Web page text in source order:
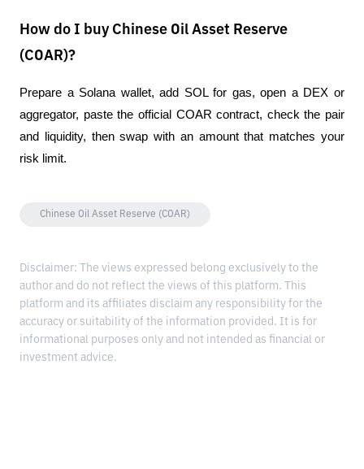
How do I buy Chinese Oil Asset Reserve
(COAR)?
Prepare a Solana wallet, add SOL for gas, open a DEX or
aggregator, paste the official COAR contract, check the pair
and liquidity, then swap with an amount that matches your
risk limit.
Chinese Oil Asset Reserve (COAR)
Disclaimer: The views expressed belong exclusively to the
author and do not reflect the views of this platform. This
platform and its affiliates disclaim any responsibility for the
accuracy or suitability of the information provided. It is for
informational purposes only and not intended as financial or
investment advice.